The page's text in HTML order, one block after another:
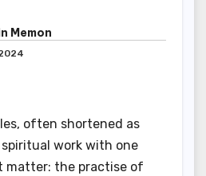
Memon
often shortened as
spiritual work with one
matter: the practise of